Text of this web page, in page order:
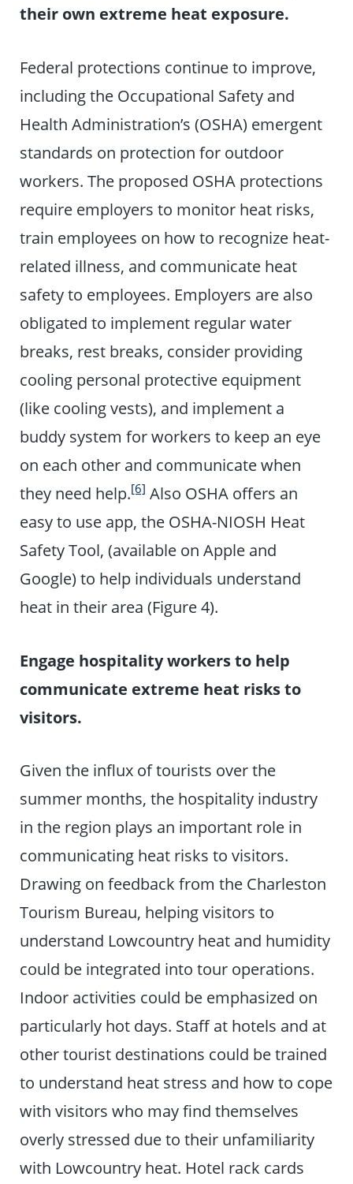
their own extreme heat exposure.
Federal protections continue to improve,
including the Occupational Safety and
Health Administration’s (OSHA) emergent
standards on protection for outdoor
workers. The proposed OSHA protections
require employers to monitor heat risks,
train employees on how to recognize heat-
related illness, and communicate heat
safety to employees. Employers are also
obligated to implement regular water
breaks, rest breaks, consider providing
cooling personal protective equipment
(like cooling vests), and implement a
buddy system for workers to keep an eye
on each other and communicate when
they need help.[6]Also OSHA offers an
easy to use app, the OSHA-NIOSH Heat
Safety Tool, (available on Apple and
Google) to help individuals understand
heat in their area (Figure 4).
Engage hospitality workers to help
communicate extreme heat risks to
visitors.
Given the influx of tourists over the
summer months, the hospitality industry
in the region plays an important role in
communicating heat risks to visitors.
Drawing on feedback from the Charleston
Tourism Bureau, helping visitors to
understand Lowcountry heat and humidity
could be integrated into tour operations.
Indoor activities could be emphasized on
particularly hot days. Staff at hotels and at
other tourist destinations could be trained
to understand heat stress and how to cope
with visitors who may find themselves
overly stressed due to their unfamiliarity
with Lowcountry heat. Hotel rack cards